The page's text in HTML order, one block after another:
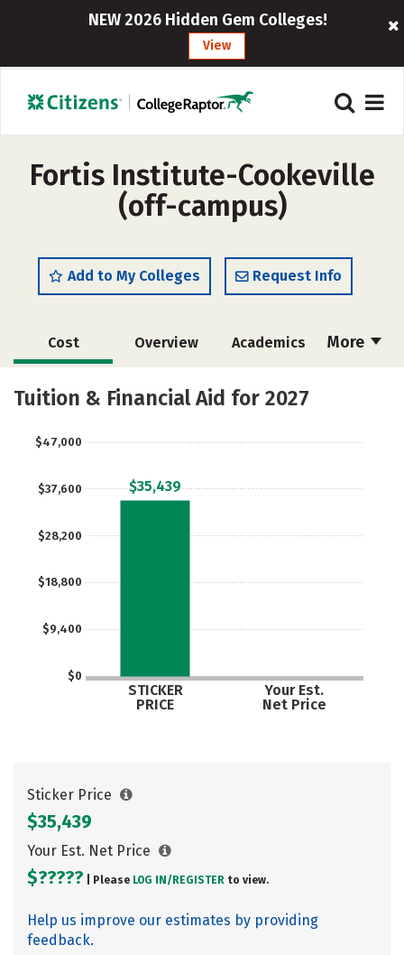
NEW 2026 Hidden Gem Colleges!
View
Fortis Institute-Cookeville
(off-campus)
Add to My Colleges Request Info
More
Cost Overview Academics
Majors
Tuition & Financial Aid for 2027
$0
$9,400
$18,800
$28,200
$37,600
$47,000
STICKER
PRICE
Your Est.
Net Price
$35,439
Sticker Price
$35,439
Your Est. Net Price
$????? | Please LOG IN/ REGISTER to view.
Help us improve our estimates by providing
feedback.